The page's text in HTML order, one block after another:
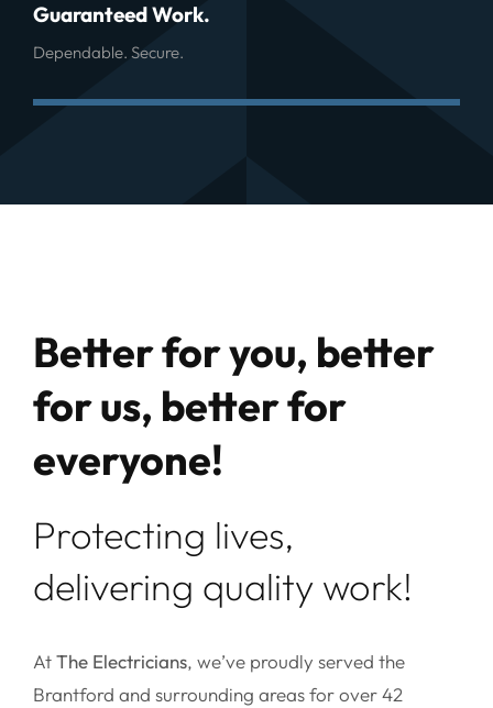
Guaranteed Work.
Dependable. Secure.
Better for you, better
for us, better for
everyone!
Protecting lives,
delivering quality work!
AtThe Electricians, we’ve proudly served the
Brantford and surrounding areas for over 42